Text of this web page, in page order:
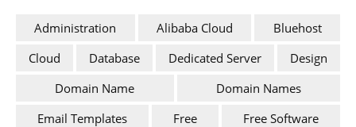
Administration Alibaba Cloud
Bluehost
Cloud
Database Dedicated Server
Design
Domain Name
Domain Names
Email Templates
Free
Free Software